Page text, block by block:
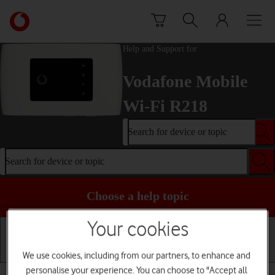
Link
back
to
homepage
Help and Support for
Vodafone Mobile
Wi-Fi R218
Search for device or topic
Search for device or topic
Choose a help topic
Installation Connectivity Messaging
Your cookies
We use cookies, including from our partners, to enhance and
personalise your experience. You can choose to "Accept all